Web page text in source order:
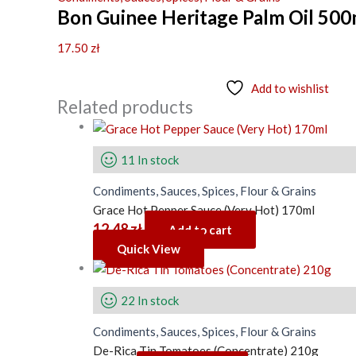
Bon Guinee Heritage Palm Oil
17.50 zł
Add to wishlist
Related products
11 In stock
Condiments, Sauces, Spices, Flour & Grains
Grace Hot Pepper Sauce (Very Hot) 170ml
12.48zł
Add to cart
Quick View
22 In stock
Condiments, Sauces, Spices, Flour & Grains
De-Rica Tin Tomatoes (Concentrate) 210g